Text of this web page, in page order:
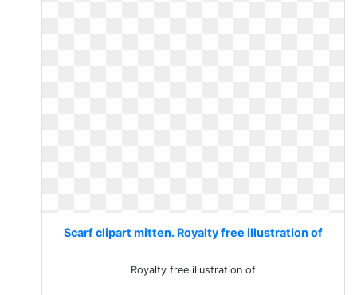
Scarf clipart mitten. Royalty free illustration of
Royalty free illustration of